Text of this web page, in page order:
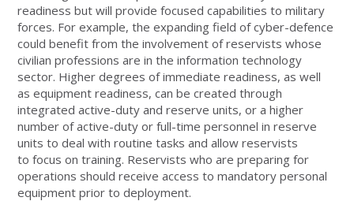
readiness but will provide focused capabilities to military
forces. For example, the expanding field of cyber-defence
could benefit from the involvement of reservists whose
civilian professions are in the information technology
sector. Higher degrees of immediate readiness, as well
as equipment readiness, can be created through
integrated active-duty and reserve units, or a higher
number of active-duty or full-time personnel in reserve
units to deal with routine tasks and allow reservists
to focus on training. Reservists who are preparing for
operations should receive access to mandatory personal
equipment prior to deployment.